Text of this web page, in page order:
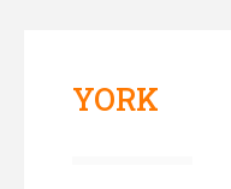
YORK